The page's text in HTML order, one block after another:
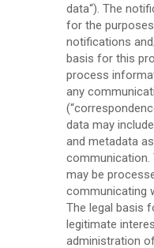
data“). The
for the
notifications
basis for this
process
any
data may
and metadata
communication.
may be
communicating
The legal basis
legitimate
administration